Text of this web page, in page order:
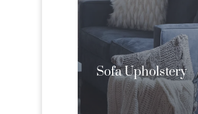
Sofa Upholstery